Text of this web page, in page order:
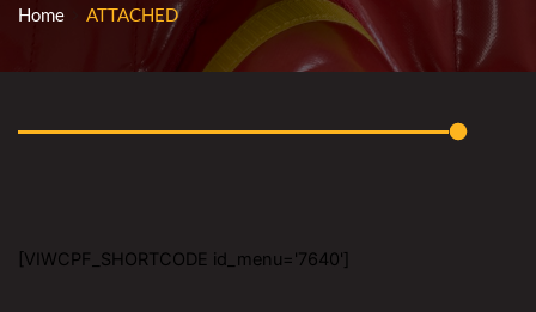
Home ATTACHED
[VIWCPF_SHORTCODE id_menu='7640']